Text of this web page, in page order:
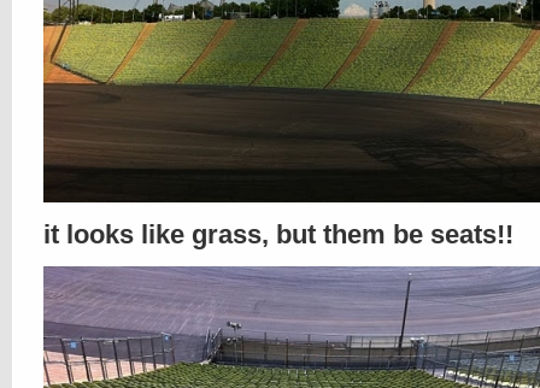
it looks like grass, but them be seats!!